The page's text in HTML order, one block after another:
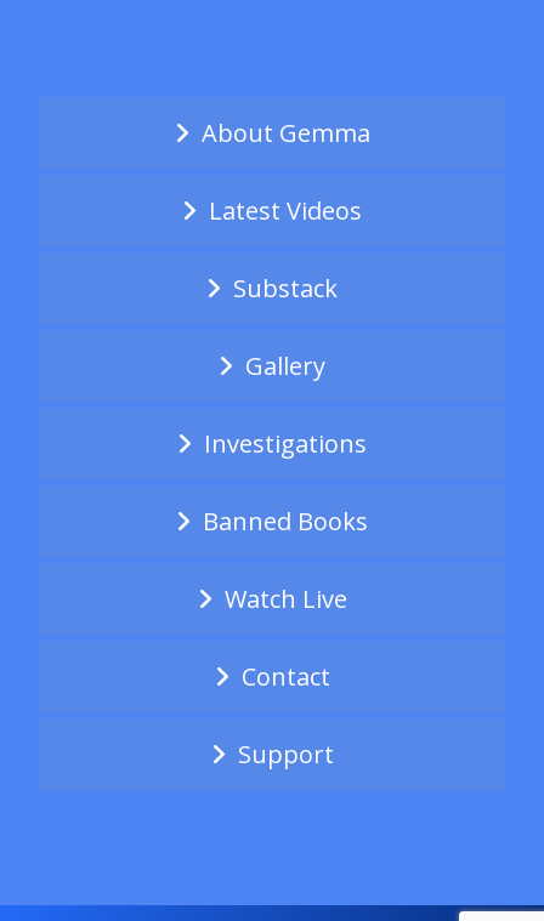
About Gemma
Latest Videos
Substack
Gallery
Investigations
Banned Books
Watch Live
Contact
Support